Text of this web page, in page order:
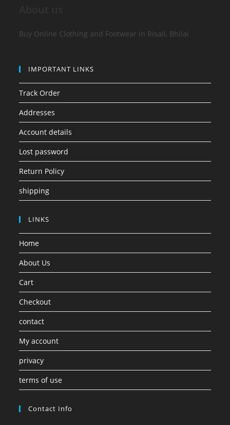
Buy Online Clothing and Footwear in Risali, Bhilai
IMPORTANT LINKS
Track Order
Addresses
Account details
Lost password
Return Policy
shipping
LINKS
Home
About Us
Cart
Checkout
contact
My account
privacy
terms of use
Contact Info